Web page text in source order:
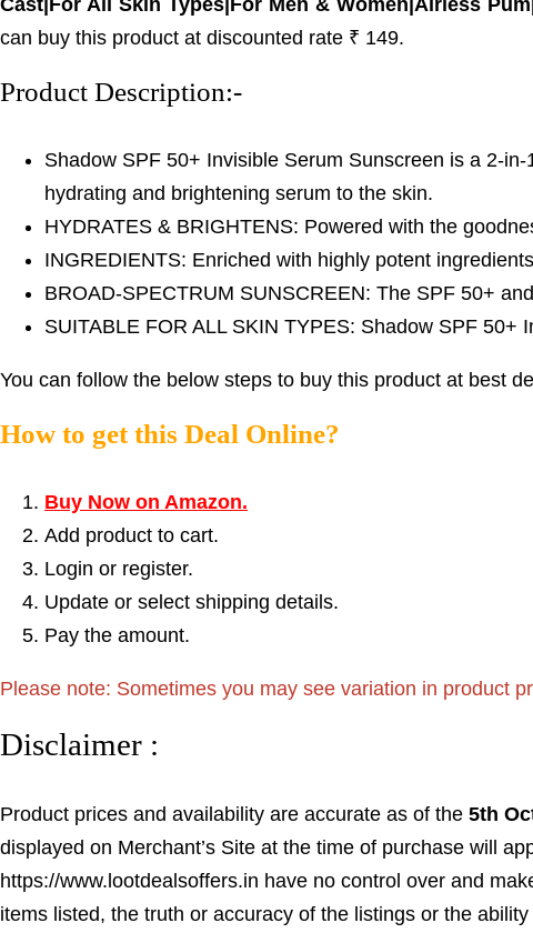
Cast|For All Skin Types|For Men & Women|Airless
can buy this product at discounted rate ₹ 149.
Product Description:-
Shadow SPF 50+ Invisible Serum Sunscreen is a 2-
hydrating and brightening serum to the skin.
HYDRATES & BRIGHTENS: Powered with the
INGREDIENTS: Enriched with highly potent
BROAD-SPECTRUM SUNSCREEN: The SPF 50+
SUITABLE FOR ALL SKIN TYPES: Shadow SPF
You can follow the below steps to buy this product at best
How to get this Deal Online?
Buy Now on Amazon.
Add product to cart.
Login or register.
Update or select shipping details.
Pay the amount.
Please note: Sometimes you may see variation in product
Disclaimer :
Product prices and availability are accurate as of the 5th
displayed on Merchant’s Site at the time of purchase will
https://www.lootdealsoffers.in have no control over and
items listed, the truth or accuracy of the listings or the